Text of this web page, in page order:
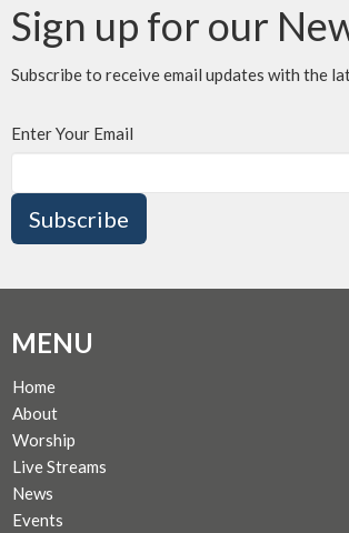
Sign up for our
Subscribe to receive email updates with the
Enter Your Email
Subscribe
MENU
Home
About
Worship
Live Streams
News
Events